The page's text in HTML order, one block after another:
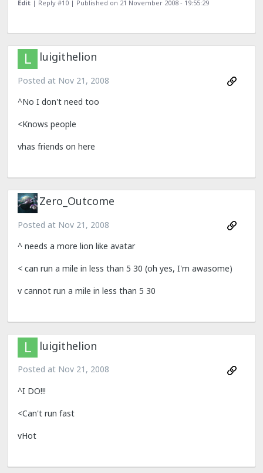
Edit | Reply #10 | Published on 21 November 2008 - 19:55:29
luigithelion
Posted at Nov 21, 2008
^No I don't need too
<Knows people
vhas friends on here
Zero_Outcome
Posted at Nov 21, 2008
^ needs a more lion like avatar
< can run a mile in less than 5 30 (oh yes, I'm awasome)
v cannot run a mile in less than 5 30
luigithelion
Posted at Nov 21, 2008
^I DO!!!
<Can't run fast
vHot